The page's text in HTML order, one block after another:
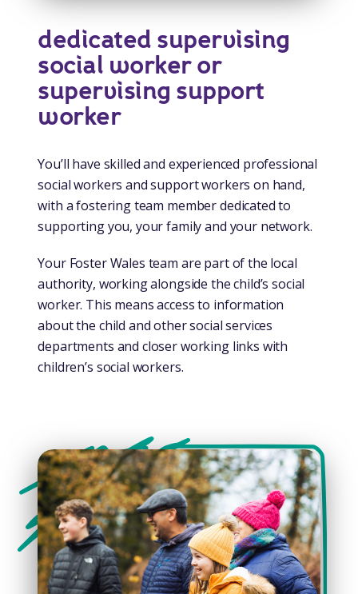
dedicated supervising
social worker or
supervising support
worker
You’ll have skilled and experienced professional
social workers and support workers on hand,
with a fostering team member dedicated to
supporting you, your family and your network.
Your Foster Wales team are part of the local
authority, working alongside the child’s social
worker. This means access to information
about the child and other social services
departments and closer working links with
children’s social workers.